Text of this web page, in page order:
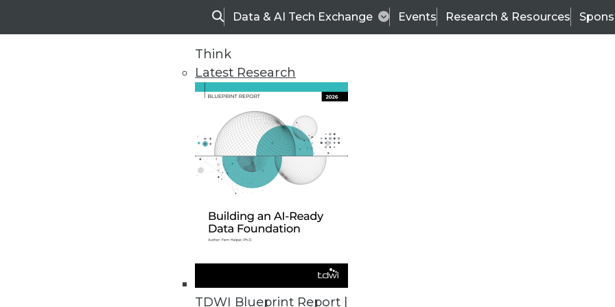
SearchData & AI Tech Exchange Events Research & Resources
Think
Latest Research
TDWI Blueprint Report |